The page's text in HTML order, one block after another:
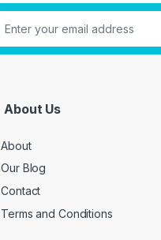
About Us
About
Our Blog
Contact
Terms and Conditions